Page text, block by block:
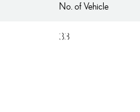
No. of Vehicle
33